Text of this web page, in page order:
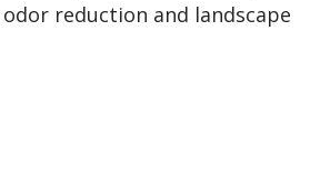
reduction and landscape